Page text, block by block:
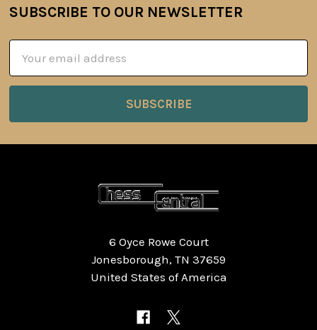
Footer
SUBSCRIBE TO OUR NEWSLETTER
Address
6 Oyce Rowe Court
Jonesborough, TN 37659
United States of America